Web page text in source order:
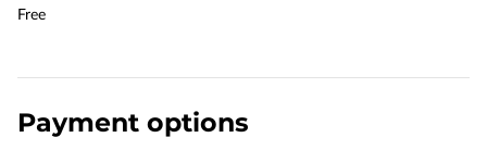
Free
Payment options